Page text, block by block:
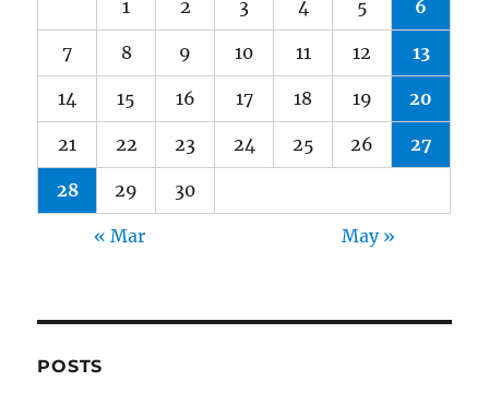
1 2 3 4 5 6
7 8 9 10 11 12 13
14 15 16 17 18 19 20
21 22 23 24 25 26 27
28 29 30
« Mar May »
POSTS